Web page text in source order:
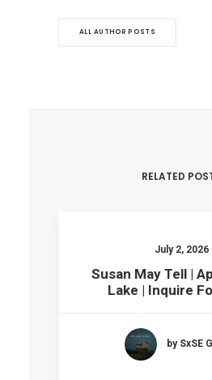
ALL AUTHOR POSTS
RELATED
July 2, 2026
Susan May Tell |
Lake | Inquire
by SxSE